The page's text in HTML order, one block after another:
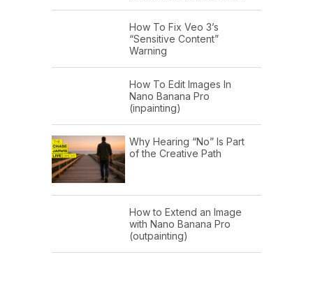
How To Fix Veo 3’s
“Sensitive Content”
Warning
How To Edit Images In
Nano Banana Pro
(inpainting)
Why Hearing “No” Is Part
of the Creative Path
How to Extend an Image
with Nano Banana Pro
(outpainting)